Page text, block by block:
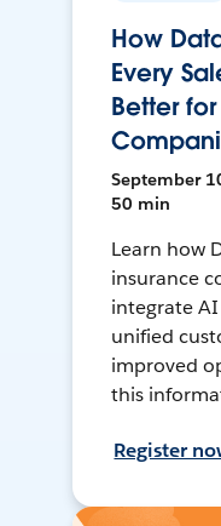
How
Every
Better
September
50 min
Learn how
insurance
integrate
unified
improved
this
Register